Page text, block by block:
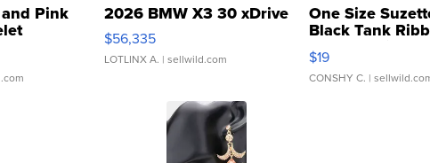
Pink
Clo...
2026 BMW X3 30 xDrive
$56,335
LOTLINX A. | sellwild.com
One Size
Black Tank
Asymmetrical ...
$19
CONSHY C. |